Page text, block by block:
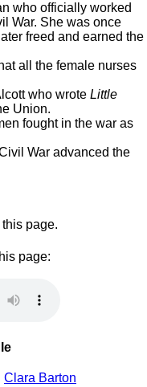
who officially worked
War. She was once
freed and earned the
all the female nurses
who wrote Little
Union.
fought in the war as
War advanced the
page.
page:
Clara Barton